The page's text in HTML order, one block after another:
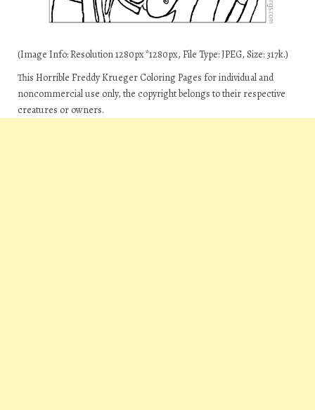
(Image Info: Resolution 1280px*1280px, File Type: JPEG, Size: 317k.)
This Horrible Freddy Krueger Coloring Pages for individual and
noncommercial use only, the copyright belongs to their respective
creatures or owners.